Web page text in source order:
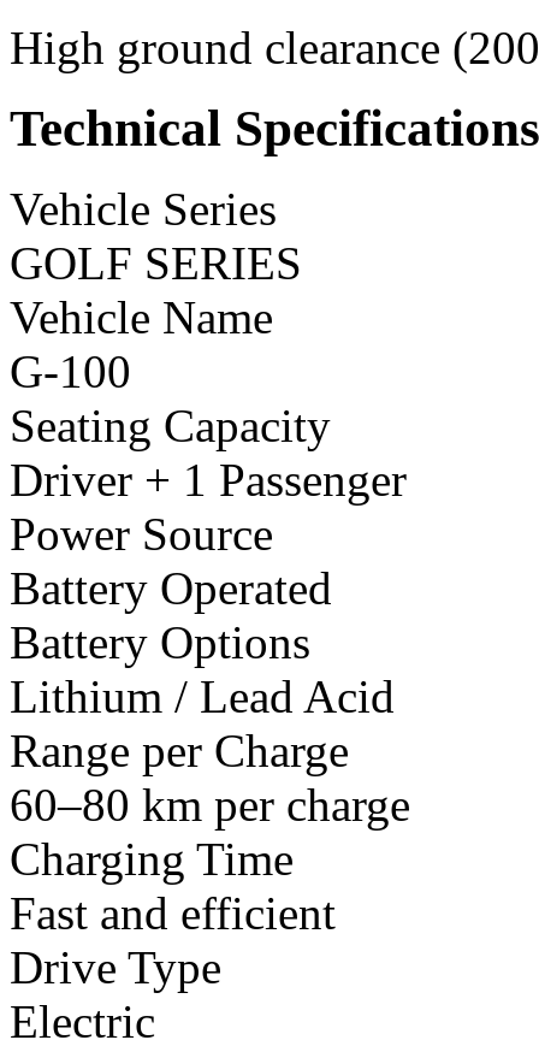
High ground clearance
Technical Specifications
Vehicle Series
GOLF SERIES
Vehicle Name
G-100
Seating Capacity
Driver + 1 Passenger
Power Source
Battery Operated
Battery Options
Lithium / Lead Acid
Range per Charge
60–80 km per charge
Charging Time
Fast and efficient
Drive Type
Electric